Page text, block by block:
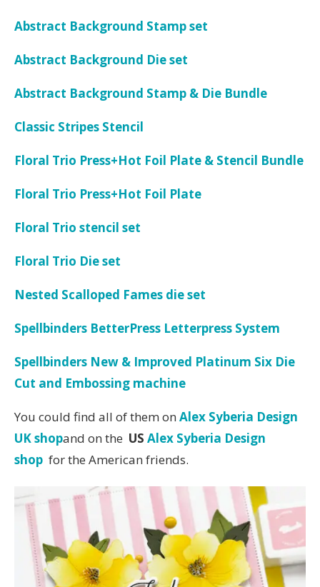
Abstract Background Stamp set
Abstract Background Die set
Abstract Background Stamp & Die Bundle
Classic Stripes Stencil
Floral Trio Press+Hot Foil Plate & Stencil Bundle
Floral Trio Press+Hot Foil Plate
Floral Trio stencil set
Floral Trio Die set
Nested Scalloped Fames die set
Spellbinders BetterPress Letterpress System
Spellbinders New & Improved Platinum Six Die
Cut and Embossing machine
You could find all of them on Alex Syberia Design
UK shopand on the US Alex Syberia Design
shop for the American friends.